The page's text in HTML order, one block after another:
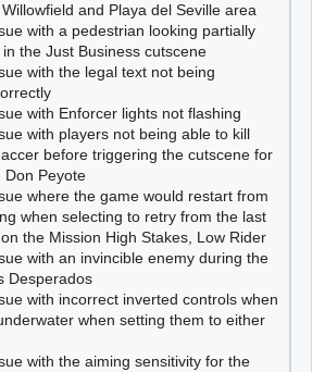
and Playa del Seville area
with a pedestrian looking partially
the Just Business cutscene
with the legal text not being
with Enforcer lights not flashing
with players not being able to kill
before triggering the cutscene for
Don Peyote
where the game would restart from
when selecting to retry from the last
the Mission High Stakes, Low Rider
with an invincible enemy during the
Desperados
with incorrect inverted controls when
when setting them to either
with the aiming sensitivity for the